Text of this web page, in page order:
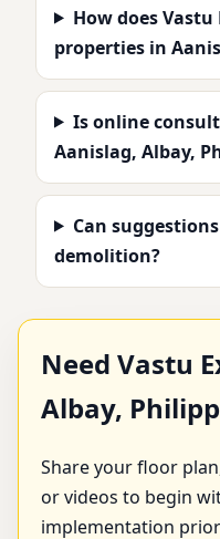
How does
properties in
Is online
Aanislag, Albay,
Can
demolition?
Need Vastu
Albay,
Share your floor
or videos to begin
implementation